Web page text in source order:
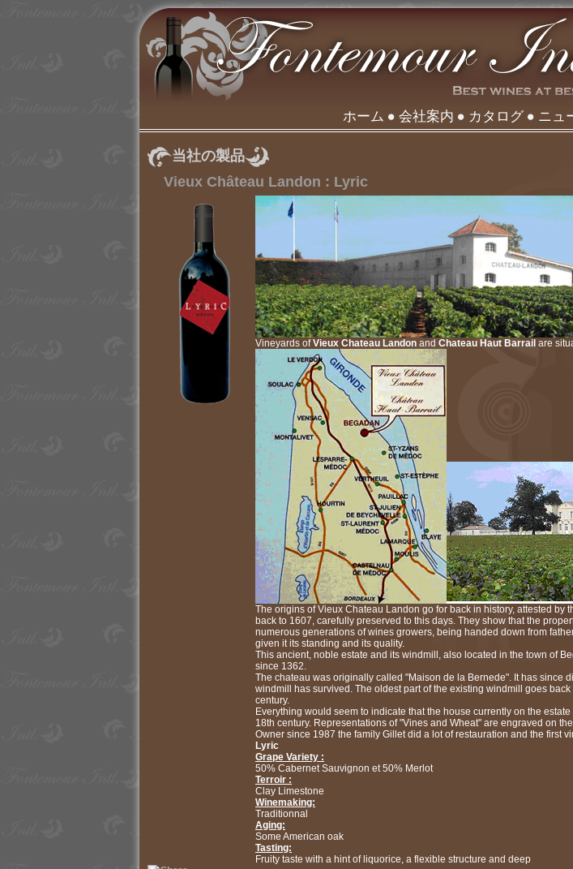
ホーム 会社案内 カタログ ニュ
当社の製品
Vieux Château Landon : Lyric
Vineyards ofVieux Chateau Landon and Chateau Haut Barrail are
The origins of Vieux Chateau Landon go for back in history, attested by
back to 1607, carefully preserved to this days. They show that the
numerous generations of wines growers, being handed down from
given it its standing and its quality.
This ancient, noble estate and its windmill, also located in the town of
since 1362.
The chateau was originally called "Maison de la Bernede". It has since
windmill has survived. The oldest part of the existing windmill goes back
century.
Everything would seem to indicate that the house currently on the
18th century. Representations of "Vines and Wheat" are engraved on
Owner since 1987 the family Gillet did a lot of restauration and the first
Lyric
Grape Variety :
50% Cabernet Sauvignon et 50% Merlot
Terroir :
Clay Limestone
Winemaking:
Traditionnal
Aging:
Some American oak
Tasting:
Fruity taste with a hint of liquorice, a flexible structure and deep